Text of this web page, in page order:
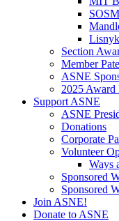
Lisnyk
Section
Member
ASNE
2025 Award
Support ASNE
ASNE
Donations
Corporate
Volunteer
Ways
Sponsored
Sponsored
Join ASNE!
Donate to ASNE